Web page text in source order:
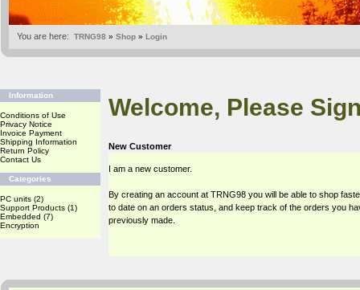
You are here: TRNG98 » Shop » Login
Information
Conditions of Use
Privacy Notice
Invoice Payment
Shipping Information
Return Policy
Contact Us
Categories
PC units (2)
Support Products (1)
Embedded (7)
Encryption
Welcome, Please
New Customer
I am a new customer.
By creating an account at TRNG98 you will be able to shop
to date on an orders status, and keep track of the orders you
previously made.